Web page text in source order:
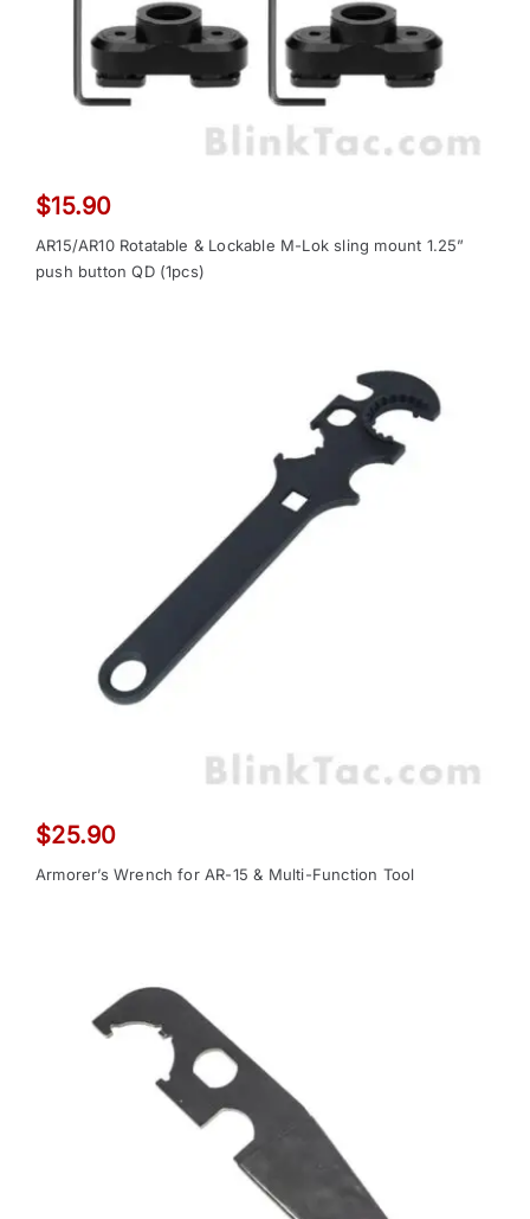
$15.90
AR15/AR10 Rotatable & Lockable M-Lok sling mount 1.25”
push button QD (1pcs)
$25.90
Armorer’s Wrench for AR-15 & Multi-Function Tool